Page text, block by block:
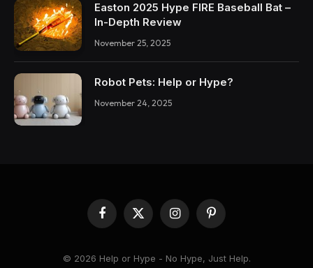
Easton 2025 Hype FIRE Baseball Bat –
In-Depth Review
November 25, 2025
Robot Pets: Help or Hype?
November 24, 2025
Facebook
X
(Twitter)
InstagramPinterest
© 2026 Help or Hype - No Hype, Just Help.